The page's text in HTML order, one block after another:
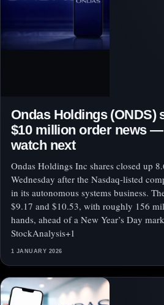
Ondas Holdings (ONDS)
$10 million order news
watch next
Ondas Holdings Inc shares closed up
Wednesday after the Nasdaq-listed
in its autonomous systems business.
$9.17 and $10.53, with roughly 156
hands, ahead of a New Year’s Day
StockAnalysis+1
1 JANUARY 2026